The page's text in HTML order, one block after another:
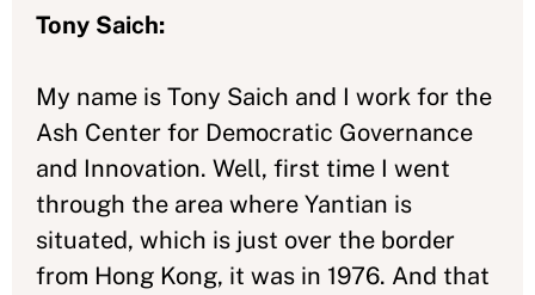
Tony Saich:
My name is Tony Saich and I work for the
Ash Center for Democratic Governance
and Innovation. Well, first time I went
through the area where Yantian is
situated, which is just over the border
from Hong Kong, it was in 1976. And that